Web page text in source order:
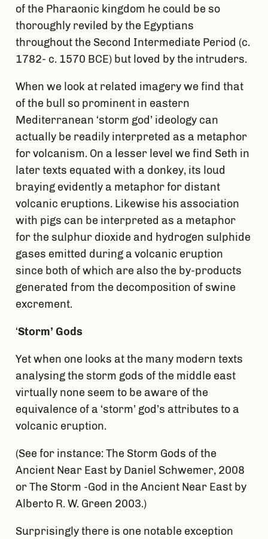
of the Pharaonic kingdom he could be so
thoroughly reviled by the Egyptians
throughout the Second Intermediate Period (c.
1782- c. 1570 BCE) but loved by the intruders.
When we look at related imagery we find that
of the bull so prominent in eastern
Mediterranean ‘storm god’ ideology can
actually be readily interpreted as a metaphor
for volcanism. On a lesser level we find Seth in
later texts equated with a donkey, its loud
braying evidently a metaphor for distant
volcanic eruptions. Likewise his association
with pigs can be interpreted as a metaphor
for the sulphur dioxide and hydrogen sulphide
gases emitted during a volcanic eruption
since both of which are also the by-products
generated from the decomposition of swine
excrement.
‘Storm’ Gods
Yet when one looks at the many modern texts
analysing the storm gods of the middle east
virtually none seem to be aware of the
equivalence of a ‘storm’ god’s attributes to a
volcanic eruption.
(See for instance: The Storm Gods of the
Ancient Near East by Daniel Schwemer, 2008
or The Storm -God in the Ancient Near East by
Alberto R. W. Green 2003.)
Surprisingly there is one notable exception